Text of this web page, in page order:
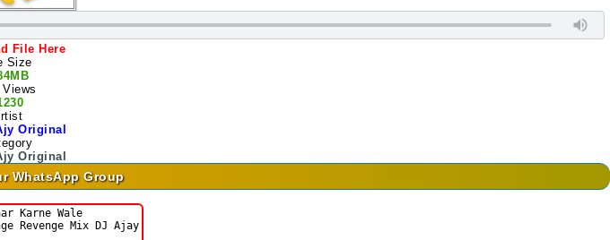
File Here
Size
Views
Original
Original
WhatsApp Group